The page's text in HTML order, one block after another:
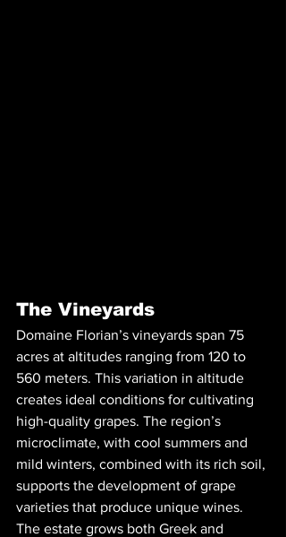
The Vineyards
Domaine Florian’s vineyards span 75
acres at altitudes ranging from 120 to
560 meters. This variation in altitude
creates ideal conditions for cultivating
high-quality grapes. The region’s
microclimate, with cool summers and
mild winters, combined with its rich soil,
supports the development of grape
varieties that produce unique wines.
The estate grows both Greek and